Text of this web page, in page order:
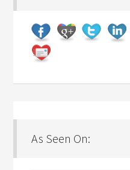
As Seen On: